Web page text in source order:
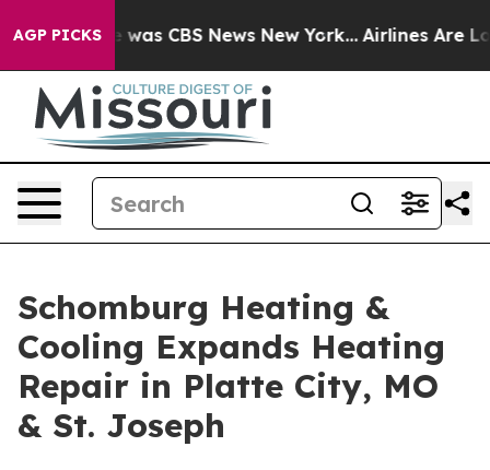
AGP PICKSwas CBS News New York... Airlines Are
Schomburg Heating &
Cooling Expands Heating
Repair in Platte City, MO
& St. Joseph